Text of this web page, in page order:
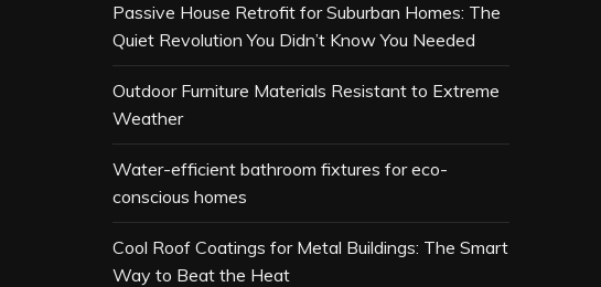
Passive House Retrofit for Suburban Homes: The
Quiet Revolution You Didn’t Know You Needed
Outdoor Furniture Materials Resistant to Extreme
Weather
Water-efficient bathroom fixtures for eco-
conscious homes
Cool Roof Coatings for Metal Buildings: The Smart
Way to Beat the Heat